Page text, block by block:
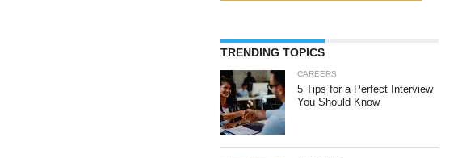
TRENDING TOPICS
CAREERS
5 Tips for a Perfect Interview
You Should Know